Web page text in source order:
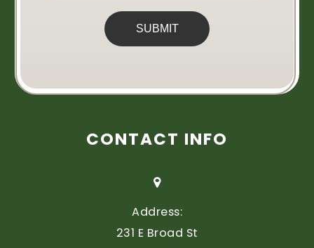
CONTACT INFO
Address:
231 E Broad St